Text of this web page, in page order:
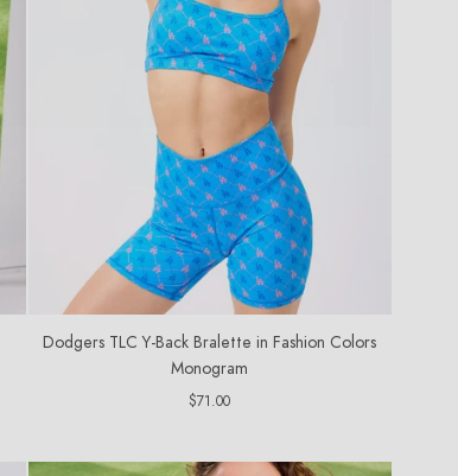
Dodgers TLC Y-Back Bralette in Fashion Colors
Monogram
Regular
$71.00